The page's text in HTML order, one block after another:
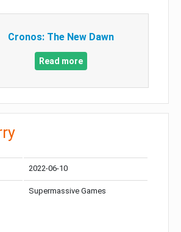
Cronos: The New Dawn
Read more
2022-06-10
Supermassive Games